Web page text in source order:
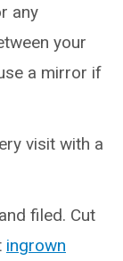
any
your
a mirror if
visit with a
filed. Cut
ingrown